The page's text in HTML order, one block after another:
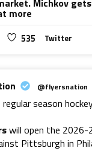
Michkov
more
535 Twitter
@flyersnation
season
will open the 2026-
Pittsburgh in